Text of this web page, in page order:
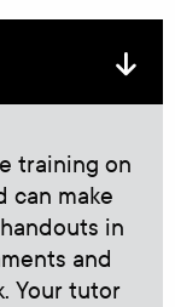
training on
can make
in
and
Your tutor